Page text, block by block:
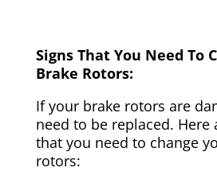
Signs That You Need To
Brake Rotors:
If your brake rotors are
need to be replaced. Here
that you need to change
rotors: